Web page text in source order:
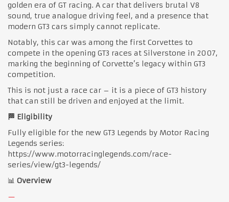
golden era of GT racing. A car that delivers brutal V8
sound, true analogue driving feel, and a presence that
modern GT3 cars simply cannot replicate.
Notably, this car was among the first Corvettes to
compete in the opening GT3 races at Silverstone in 2007,
marking the beginning of Corvette’s legacy within GT3
competition.
This is not just a race car – it is a piece of GT3 history
that can still be driven and enjoyed at the limit.
🏁 Eligibility
Fully eligible for the new GT3 Legends by Motor Racing
Legends series:
https://www.motorracinglegends.com/race-
series/view/gt3-legends/
📊 Overview